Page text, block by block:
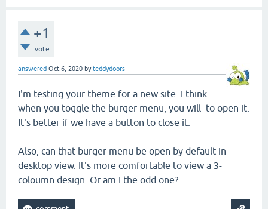
+1
vote
answered Oct 6, 2020 byteddydoors
I'm testing your theme for a new site. I think
when you toggle the burger menu, you will to open it.
It's better if we have a button to close it.
Also, can that burger menu be open by default in
desktop view. It's more comfortable to view a 3-
coloumn design. Or am I the odd one?